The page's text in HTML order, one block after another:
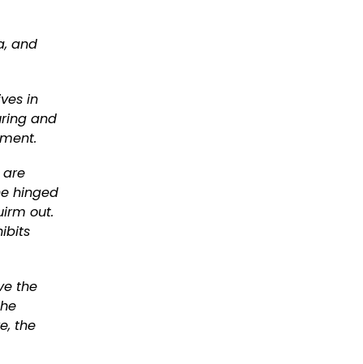
and
in
and
are
hinged
out.
the
the